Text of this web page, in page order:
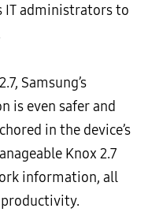
IT administrators to
Samsung’s
is even safer and
in the device’s
Knox 2.7
information, all